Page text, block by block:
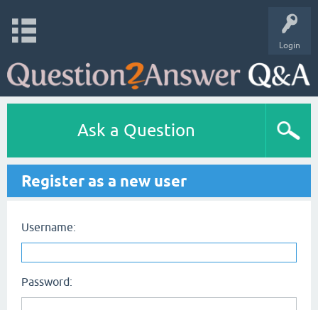
Login
Ask a Question
Register as a new user
Username:
Password: